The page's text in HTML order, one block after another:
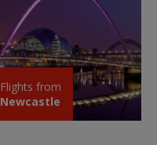
Flights from
Newcastle